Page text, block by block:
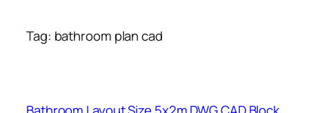
Tag: bathroom plan cad